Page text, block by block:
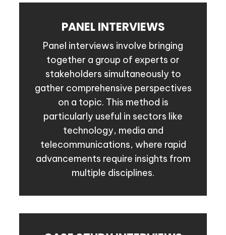
PANEL INTERVIEWS
Panel interviews involve bringing
together a group of experts or
stakeholders simultaneously to
gather comprehensive perspectives
on a topic. This method is
particularly useful in sectors like
technology, media and
telecommunications, where rapid
advancements require insights from
multiple disciplines.